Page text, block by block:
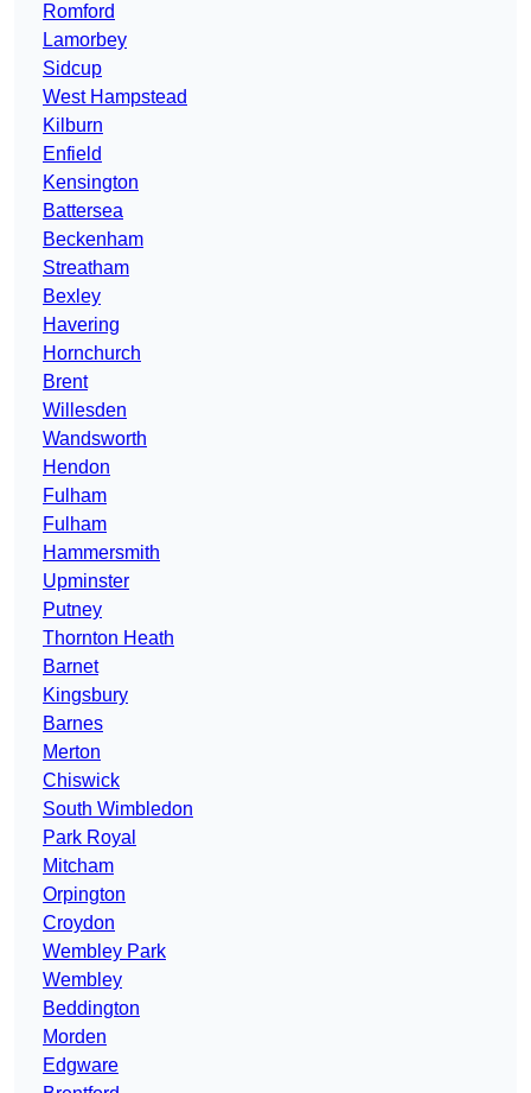
Romford
Lamorbey
Sidcup
West Hampstead
Kilburn
Enfield
Kensington
Battersea
Beckenham
Streatham
Bexley
Havering
Hornchurch
Brent
Willesden
Wandsworth
Hendon
Fulham
Fulham
Hammersmith
Upminster
Putney
Thornton Heath
Barnet
Kingsbury
Barnes
Merton
Chiswick
South Wimbledon
Park Royal
Mitcham
Orpington
Croydon
Wembley Park
Wembley
Beddington
Morden
Edgware